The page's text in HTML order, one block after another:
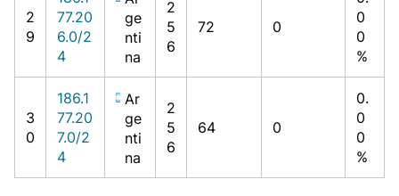
2
9
77.20
6.0/2
4
ge
nti
na
2
5
6
72 0
0
0
%
3
0
186.1
77.20
7.0/2
4
Ar
ge
nti
na
2
5
6
64 0
0.
0
0
%